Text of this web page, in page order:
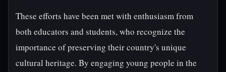
These efforts have been met with enthusiasm from
both educators and students, who recognize the
importance of preserving their country's unique
cultural heritage. By engaging young people in the